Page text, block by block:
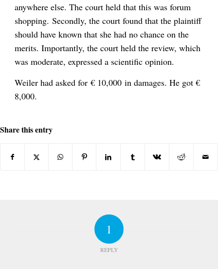
anywhere else. The court held that this was forum
shopping. Secondly, the court found that the plaintiff
should have known that she had no chance on the
merits. Importantly, the court held the review, which
was moderate, expressed a scientific opinion.
Weiler had asked for € 10,000 in damages. He got €
8,000.
Share this entry
1
REPLY